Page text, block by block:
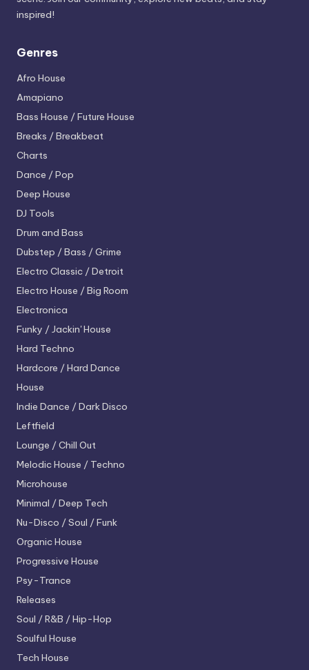
inspired!
Genres
Afro House
Amapiano
Bass House / Future House
Breaks / Breakbeat
Charts
Dance / Pop
Deep House
DJ Tools
Drum and Bass
Dubstep / Bass / Grime
Electro Classic / Detroit
Electro House / Big Room
Electronica
Funky / Jackin' House
Hard Techno
Hardcore / Hard Dance
House
Indie Dance / Dark Disco
Leftfield
Lounge / Chill Out
Melodic House / Techno
Microhouse
Minimal / Deep Tech
Nu-Disco / Soul / Funk
Organic House
Progressive House
Psy-Trance
Releases
Soul / R&B / Hip-Hop
Soulful House
Tech House